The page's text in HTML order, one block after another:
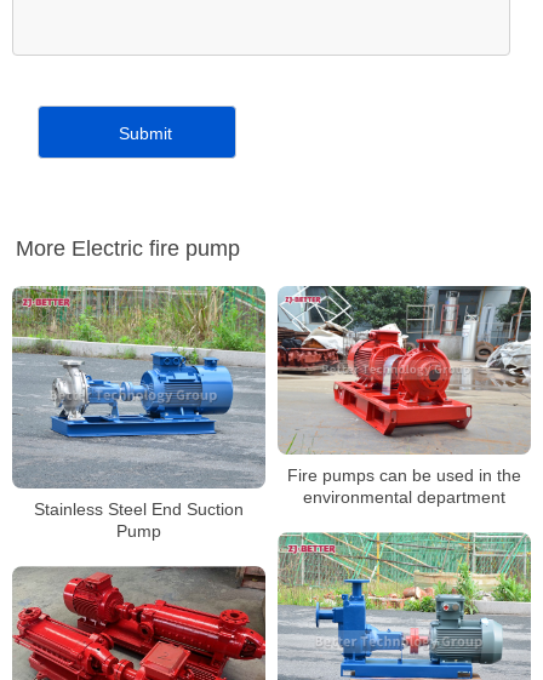
More Electric fire pump
Stainless Steel End Suction
Pump
Fire pumps can be used in the
environmental department